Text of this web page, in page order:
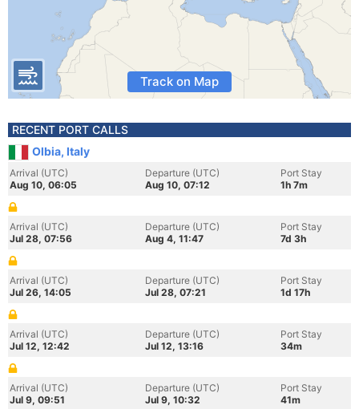
Track on Map
RECENT PORT CALLS
Olbia, Italy
Arrival (UTC)
Aug 10, 06:05
Departure (UTC)
Aug 10, 07:12
Port Stay
1h 7m
Arrival (UTC)
Jul 28, 07:56
Departure (UTC)
Aug 4, 11:47
Port Stay
7d 3h
Arrival (UTC)
Jul 26, 14:05
Departure (UTC)
Jul 28, 07:21
Port Stay
1d 17h
Arrival (UTC)
Jul 12, 12:42
Departure (UTC)
Jul 12, 13:16
Port Stay
34m
Arrival (UTC)
Jul 9, 09:51
Departure (UTC)
Jul 9, 10:32
Port Stay
41m